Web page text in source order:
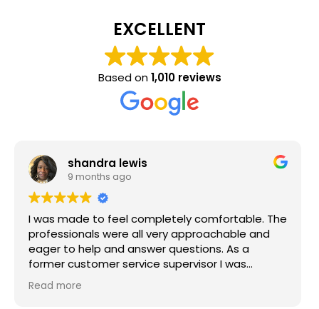
EXCELLENT
Based on1,010 reviews
comfortable. The
and
As a
I was
questions were
recommend
Nice staff and great